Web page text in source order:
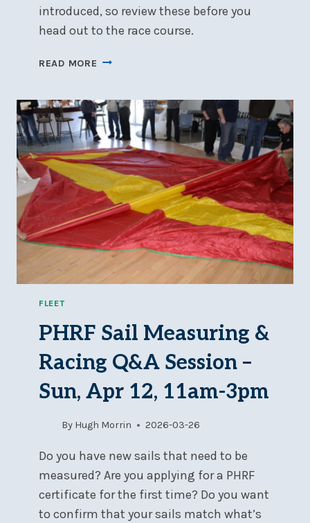
introduced, so review these before you
head out to the race course.
READ MORE 2026
NOW
AVAILABLE
FLEET
PHRF Sail Measuring &
Racing Q&A Session –
Sun, Apr 12, 11am-3pm
By Hugh Morrin 2026-03-26
Do you have new sails that need to be
measured? Are you applying for a PHRF
certificate for the first time? Do you want
to confirm that your sails match what’s